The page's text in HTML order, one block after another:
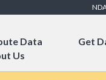
Data
Get
Us